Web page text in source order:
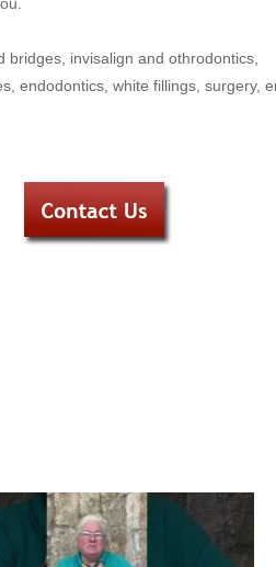
invisalign and othrodontics,
endodontics, white fillings, surgery,